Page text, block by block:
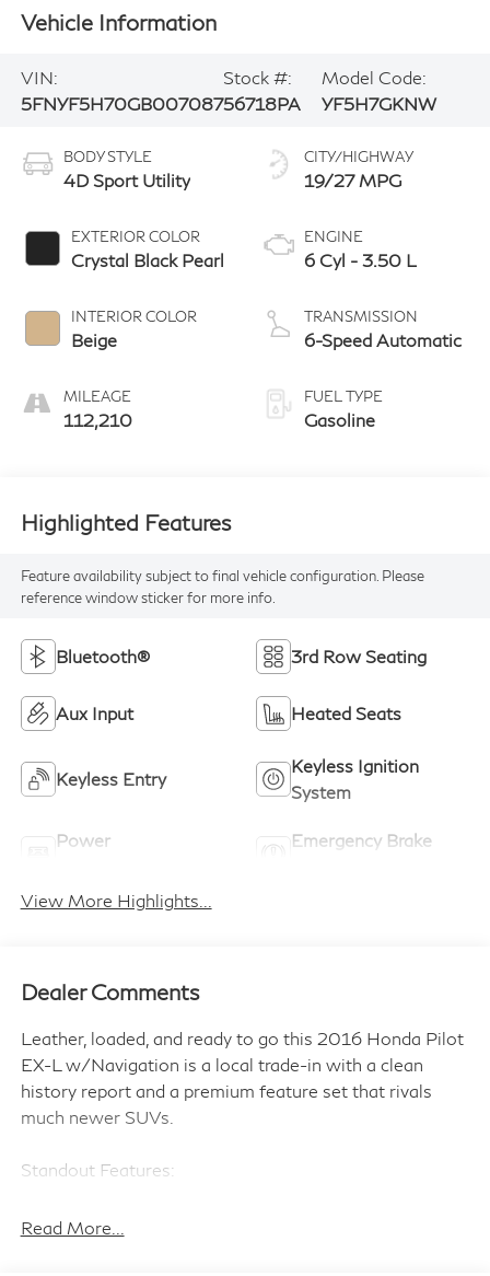
Vehicle Information
VIN:
5FNYF5H70GB007087
Stock #:
56718PA
Model Code:
YF5H7GKNW
BODY STYLE
4D Sport Utility
EXTERIOR COLOR
Crystal Black Pearl
INTERIOR COLOR
Beige
MILEAGE
112,210
CITY/HIGHWAY
19/27 MPG
ENGINE
6 Cyl - 3.50 L
TRANSMISSION
6-Speed Automatic
FUEL TYPE
Gasoline
Highlighted Features
Feature availability subject to final vehicle configuration. Please
reference window sticker for more info.
Bluetooth® 3rd Row Seating
Aux Input Heated Seats
Keyless Entry
Keyless Ignition
System
Power
Emergency Brake
View More Highlights...
Dealer Comments
Leather, loaded, and ready to go this 2016 Honda Pilot
EX-L w/Navigation is a local trade-in with a clean
history report and a premium feature set that rivals
much newer SUVs.
Standout Features:
• Heated driver and front passenger seats
Read More...